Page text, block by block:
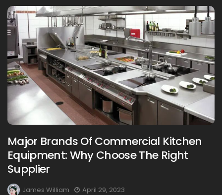
Major Brands Of Commercial Kitchen
Equipment: Why Choose The Right
Supplier
James William April 29, 2023